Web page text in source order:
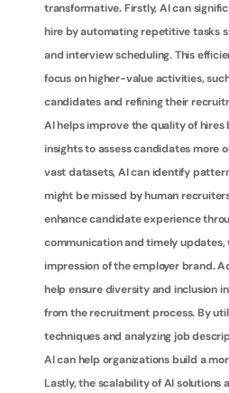
transformative. Firstly, AI can
hire by automating repetitive tasks
and interview scheduling. This
focus on higher-value activities,
candidates and refining their
AI helps improve the quality of
insights to assess candidates more
vast datasets, AI can identify
might be missed by human
enhance candidate experience
communication and timely updates,
impression of the employer brand.
help ensure diversity and inclusion
from the recruitment process. By
techniques and analyzing job
AI can help organizations build a
Lastly, the scalability of AI solutions